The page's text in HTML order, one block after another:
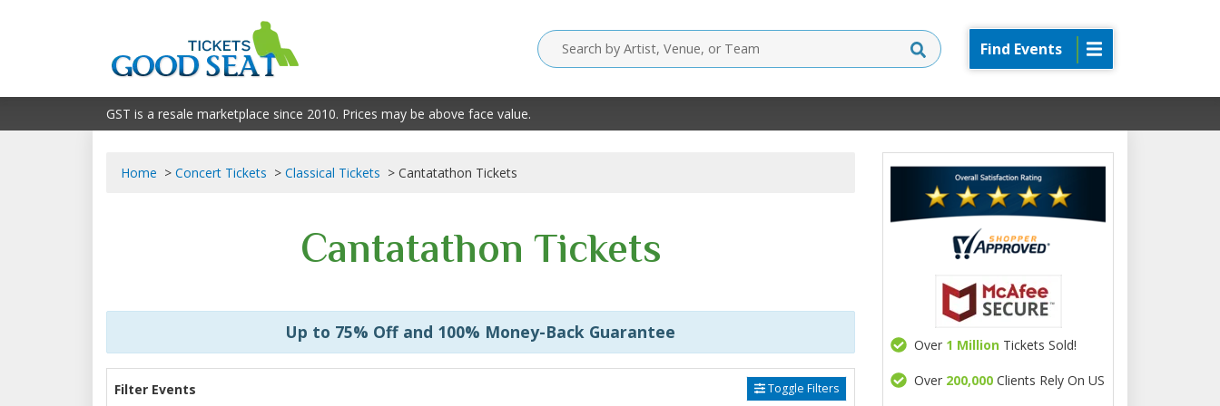
Find Events
GST is a resale marketplace since 2010. Prices may be above face value.
Home Concert Tickets Classical Tickets Cantatathon Tickets
Cantatathon Tickets
Up to 75% Off and 100% Money-Back Guarantee
Filter Events Toggle Filters
Over 1 MillionTickets Sold!
Over 200,000Clients Rely On US